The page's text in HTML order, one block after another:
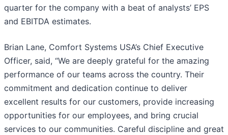
quarter for the company with a beat of analysts’ EPS
and EBITDA estimates.
Brian Lane, Comfort Systems USA’s Chief Executive
Officer, said, “We are deeply grateful for the amazing
performance of our teams across the country. Their
commitment and dedication continue to deliver
excellent results for our customers, provide increasing
opportunities for our employees, and bring crucial
services to our communities. Careful discipline and great